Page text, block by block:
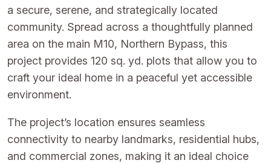
a secure, serene, and strategically located
community. Spread across a thoughtfully planned
area on the main M10, Northern Bypass, this
project provides 120 sq. yd. plots that allow you to
craft your ideal home in a peaceful yet accessible
environment.
The project’s location ensures seamless
connectivity to nearby landmarks, residential hubs,
and commercial zones, making it an ideal choice